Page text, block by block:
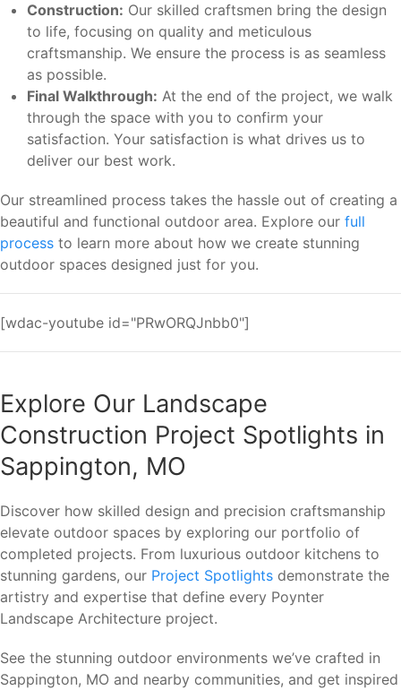
Construction: Our skilled craftsmen bring the design
to life, focusing on quality and meticulous
craftsmanship. We ensure the process is as seamless
as possible.
Final Walkthrough: At the end of the project, we walk
through the space with you to confirm your
satisfaction. Your satisfaction is what drives us to
deliver our best work.
Our streamlined process takes the hassle out of creating a
beautiful and functional outdoor area. Explore our full
process to learn more about how we create stunning
outdoor spaces designed just for you.
[wdac-youtube id="PRwORQJnbb0"]
Explore Our Landscape
Construction Project Spotlights in
Sappington, MO
Discover how skilled design and precision craftsmanship
elevate outdoor spaces by exploring our portfolio of
completed projects. From luxurious outdoor kitchens to
stunning gardens, our Project Spotlights demonstrate the
artistry and expertise that define every Poynter
Landscape Architecture project.
See the stunning outdoor environments we’ve crafted in
Sappington, MO and nearby communities, and get inspired